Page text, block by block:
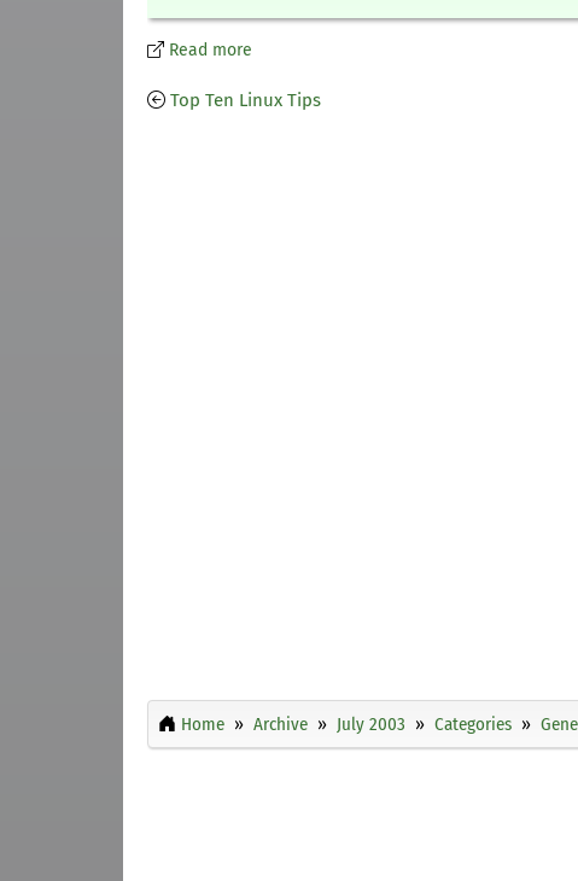
Read more
Top Ten Linux Tips
Home Archive July 2003 Categories